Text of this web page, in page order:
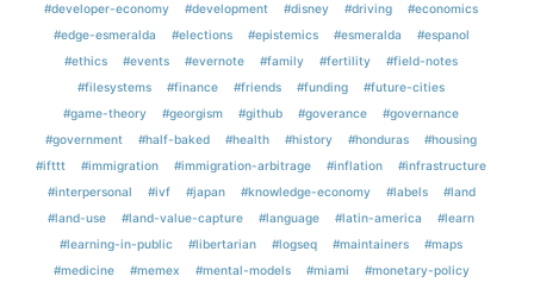
#developer-economy
#development #disney #driving
#economics
#edge-esmeralda
#elections #epistemics #esmeralda
#espanol
#ethics
#events #evernote #family #fertility
#field-notes
#filesystems
#finance #friends #funding
#future-cities
#game-theory
#georgism #github #goverance
#governance
#government
#half-baked #health #history #honduras
#housing
#ifttt
#immigration #immigration-arbitrage #inflation
#infrastructure
#interpersonal
#ivf #japan #knowledge-economy #labels
#land
#land-use
#land-value-capture #language #latin-america
#learn
#learning-in-public
#libertarian #logseq #maintainers
#maps
#medicine
#memex #mental-models #miami
#monetary-policy